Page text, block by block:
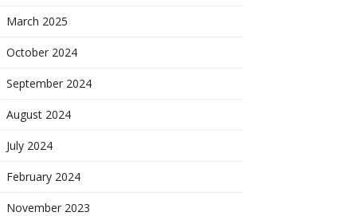
March 2025
October 2024
September 2024
August 2024
July 2024
February 2024
November 2023